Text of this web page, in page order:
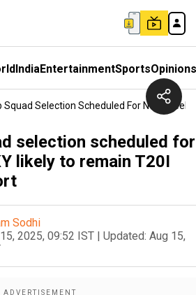
IndiaEntertainmentSportsOpinions
Squad Selection Scheduled For Next
selection scheduled for
likely to remain T20I
Sodhi
2025, 09:52 IST | Updated: Aug 15,